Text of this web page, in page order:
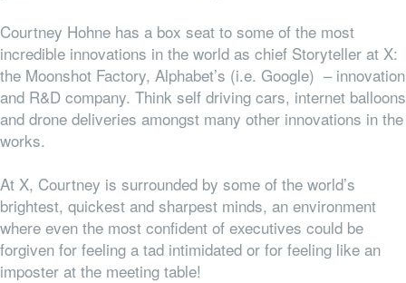
Courtney Hohne has a box seat to some of the most
incredible innovations in the world as chief Storyteller at X:
the Moonshot Factory, Alphabet’s (i.e. Google) – innovation
and R&D company. Think self driving cars, internet balloons
and drone deliveries amongst many other innovations in the
works.
At X, Courtney is surrounded by some of the world’s
brightest, quickest and sharpest minds, an environment
where even the most confident of executives could be
forgiven for feeling a tad intimidated or for feeling like an
imposter at the meeting table!